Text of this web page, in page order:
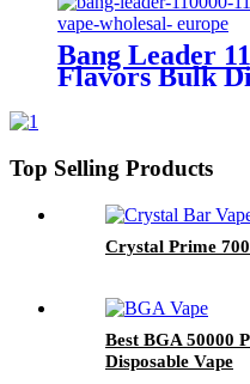
Bang Leader
Flavors Bulk
Top Selling Products
Crystal Prime
Best BGA 50000
Disposable Vape